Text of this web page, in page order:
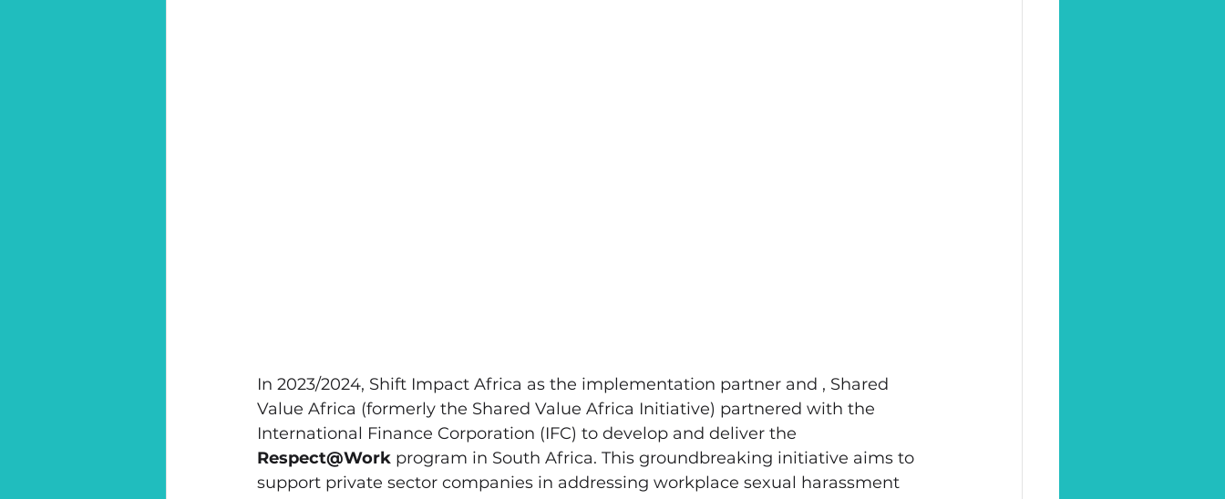
In 2023/2024, Shift Impact Africa as the implementation partner and , Shared
Value Africa (formerly the Shared Value Africa Initiative) partnered with the
International Finance Corporation (IFC) to develop and deliver the
Respect@Work program in South Africa. This groundbreaking initiative aims to
support private sector companies in addressing workplace sexual harassment